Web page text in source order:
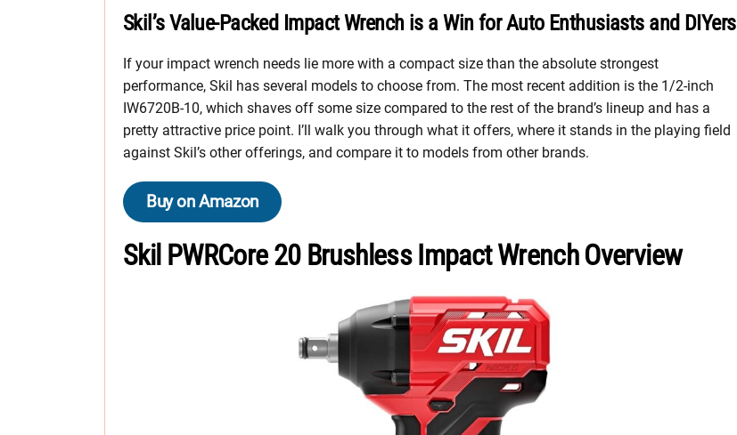
Skil’s Value-Packed Impact Wrench is a Win for Auto Enthusiasts and DIYers
If your impact wrench needs lie more with a compact size than the absolute strongest
performance, Skil has several models to choose from. The most recent addition is the 1/2-inch
IW6720B-10, which shaves off some size compared to the rest of the brand’s lineup and has a
pretty attractive price point. I’ll walk you through what it offers, where it stands in the playing field
against Skil’s other offerings, and compare it to models from other brands.
Buy on Amazon
Skil PWRCore 20 Brushless Impact Wrench Overview